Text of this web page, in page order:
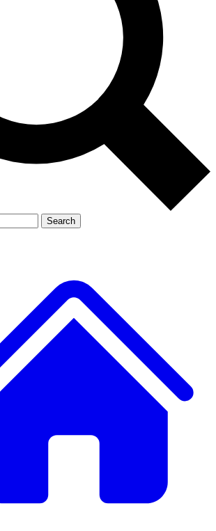
to our exclusive features, expert analysis and in-depth
free
Exclusive, original
Member-only
JOIN LIVE SCIENCE PRO
Search